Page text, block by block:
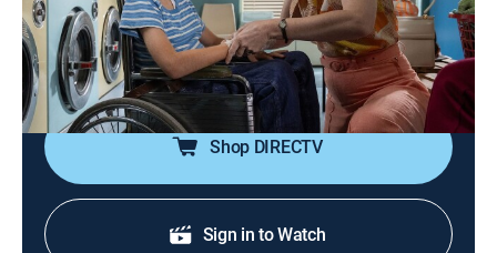
The Nonnatus team prepare for the arrival of a new
nun and trainee midwife, Sister Catherine;
disappointment strikes as responses for the measles
vaccination clinic remain low.
Shop DIRECTV
Sign in to Watch